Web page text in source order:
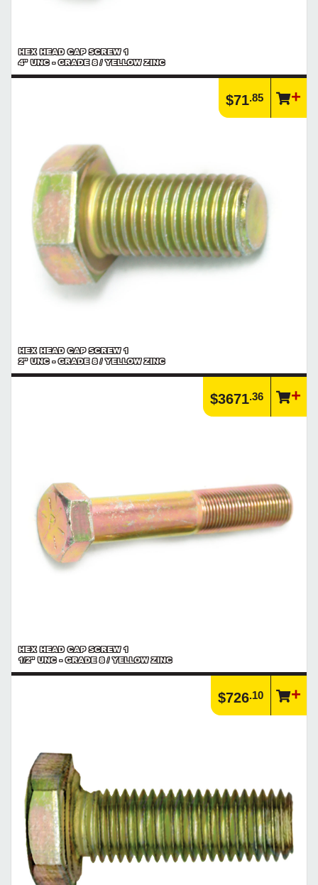
HEX HEAD CAP SCREW 1
4" UNC - GRADE 8 / YELLOW ZINC
$71.85
HEX HEAD CAP SCREW 1
2" UNC - GRADE 8 / YELLOW ZINC
$3671.36
HEX HEAD CAP SCREW 1
1/2" UNC - GRADE 8 / YELLOW ZINC
$726.10